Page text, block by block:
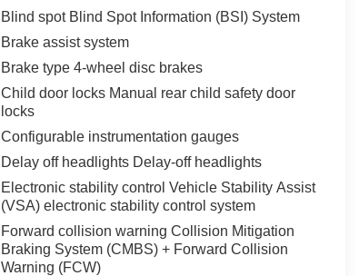
Blind spot Blind Spot Information (BSI) System
Brake assist system
Brake type 4-wheel disc brakes
Child door locks Manual rear child safety door
locks
Configurable instrumentation gauges
Delay off headlights Delay-off headlights
Electronic stability control Vehicle Stability Assist
(VSA) electronic stability control system
Forward collision warning Collision Mitigation
Braking System (CMBS) + Forward Collision
Warning (FCW)